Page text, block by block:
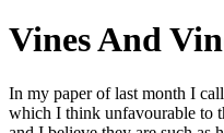
Vines And
In my paper of last month I
which I think unfavourable to